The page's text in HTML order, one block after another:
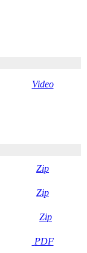
Video​
Zip
​Zip
Zip
P​DF